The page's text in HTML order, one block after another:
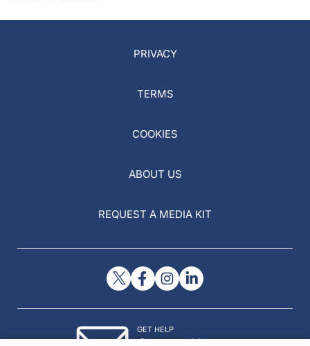
PRIVACY
TERMS
COOKIES
ABOUT US
REQUEST A MEDIA KIT
GET HELP